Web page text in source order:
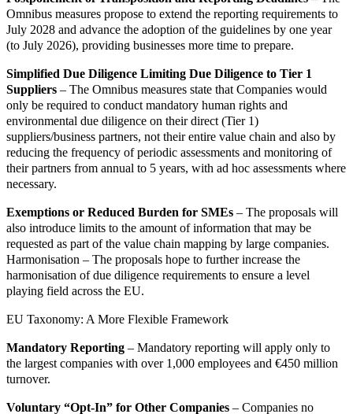
Omnibus measures propose to extend the reporting requirements to
July 2028 and advance the adoption of the guidelines by one year
(to July 2026), providing businesses more time to prepare.
Simplified Due Diligence Limiting Due Diligence to Tier 1
Suppliers – The Omnibus measures state that Companies would
only be required to conduct mandatory human rights and
environmental due diligence on their direct (Tier 1)
suppliers/business partners, not their entire value chain and also by
reducing the frequency of periodic assessments and monitoring of
their partners from annual to 5 years, with ad hoc assessments where
necessary.
Exemptions or Reduced Burden for SMEs – The proposals will
also introduce limits to the amount of information that may be
requested as part of the value chain mapping by large companies.
Harmonisation – The proposals hope to further increase the
harmonisation of due diligence requirements to ensure a level
playing field across the EU.
EU Taxonomy: A More Flexible Framework
Mandatory Reporting – Mandatory reporting will apply only to
the largest companies with over 1,000 employees and €450 million
turnover.
Voluntary “Opt-In” for Other Companies – Companies no